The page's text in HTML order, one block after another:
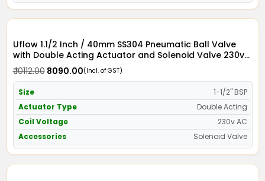
Uflow 1.1/2 Inch / 40mm SS304 Pneumatic Ball Valve
with Double Acting Actuator and Solenoid Valve 230v
AC
₹ 10112.00₹ 8090.00(Incl. of GST)
Size
1-1/2" BSP
Actuator Type
Double Acting
Coil Voltage
230v AC
Accessories
Solenoid Valve